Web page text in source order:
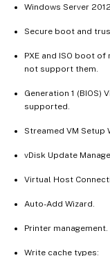
Windows Server
Secure boot and
PXE and ISO boot
not support them.
Generation 1 (BIOS)
supported.
Streamed VM Setup
vDisk Update
Virtual Host
Auto-Add Wizard.
Printer management.
Write cache types: